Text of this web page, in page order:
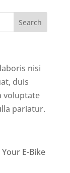
nisi
duis
voluptate
pariatur.
E-Bike